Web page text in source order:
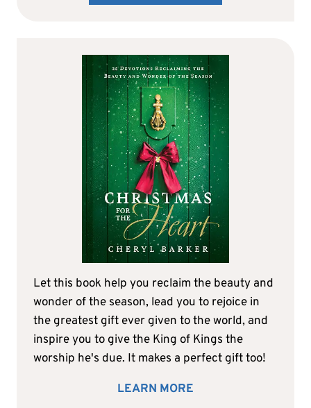
Let this book help you reclaim the beauty and
wonder of the season, lead you to rejoice in
the greatest gift ever given to the world, and
inspire you to give the King of Kings the
worship he's due. It makes a perfect gift too!
LEARN MORE